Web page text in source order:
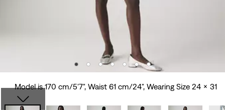
Model is 170 cm/5'7", Waist 61 cm/24", Wearing Size 24 x 31